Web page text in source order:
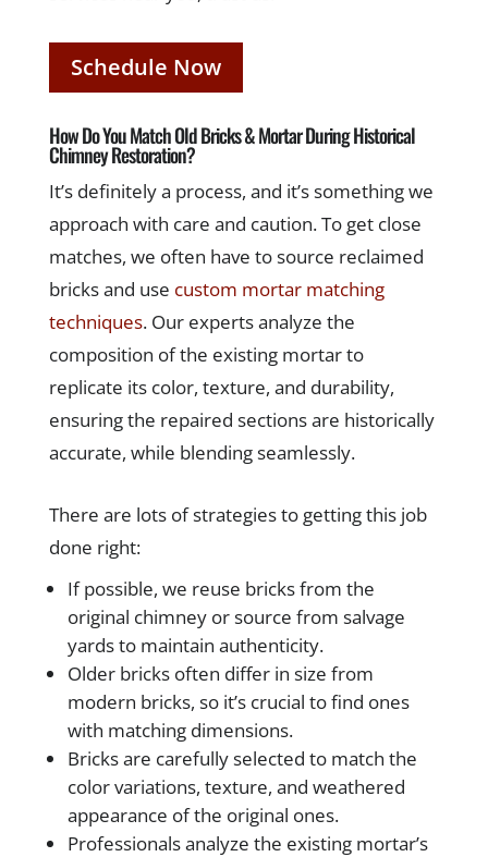
Schedule Now
How Do You Match Old Bricks & Mortar During Historical
Chimney Restoration?
It’s definitely a process, and it’s something we
approach with care and caution. To get close
matches, we often have to source reclaimed
bricks and use custom mortar matching
techniques. Our experts analyze the
composition of the existing mortar to
replicate its color, texture, and durability,
ensuring the repaired sections are historically
accurate, while blending seamlessly.
There are lots of strategies to getting this job
done right:
If possible, we reuse bricks from the
original chimney or source from salvage
yards to maintain authenticity.
Older bricks often differ in size from
modern bricks, so it’s crucial to find ones
with matching dimensions.
Bricks are carefully selected to match the
color variations, texture, and weathered
appearance of the original ones.
Professionals analyze the existing mortar’s